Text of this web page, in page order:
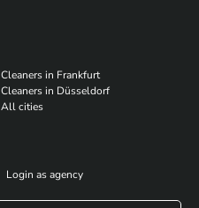
Cleaners in Frankfurt
Cleaners in Düsseldorf
All cities
Login as agency